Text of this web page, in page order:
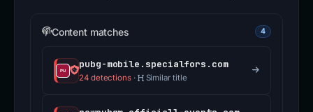
Content matches 4
pubg-mobile.specialfors.com
24 detections· Similar title